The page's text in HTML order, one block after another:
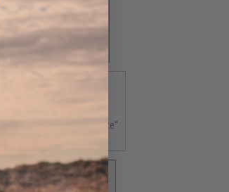
Island "The Ocean State"
Texas "The Lone Star State"